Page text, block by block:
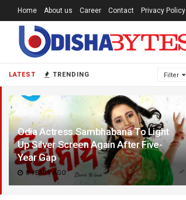
LATEST TRENDING Filter
Odia Actress Sambhabana To Light
Up Silver Screen Again After Five-
Year Gap
8 YEARS AGO
Home About us Career Contact Privacy Policy